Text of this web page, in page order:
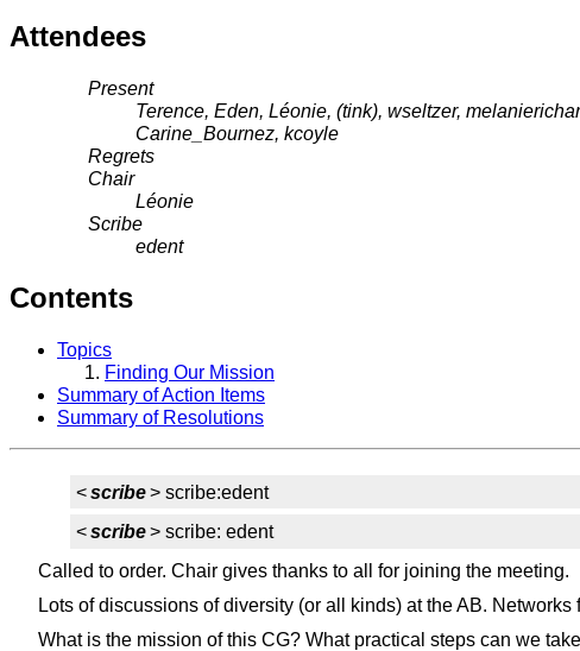
Attendees
Present
Terence, Eden, Léonie, (tink), wseltzer,
Carine_Bournez, kcoyle
Regrets
Chair
Léonie
Scribe
edent
Contents
Topics
Finding Our Mission
Summary of Action Items
Summary of Resolutions
<scribe> scribe:edent
<scribe> scribe: edent
Called to order. Chair gives thanks to all for joining the meeting.
Lots of discussions of diversity (or all kinds) at the AB.
What is the mission of this CG? What practical steps can we